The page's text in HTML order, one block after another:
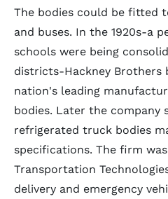
The bodies could be fitted
and buses. In the 1920s-a
schools were being
districts-Hackney Brothers
nation's leading
bodies. Later the company
refrigerated truck bodies
specifications. The firm
Transportation
delivery and emergency